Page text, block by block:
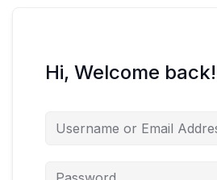
Hi, Welcome back!